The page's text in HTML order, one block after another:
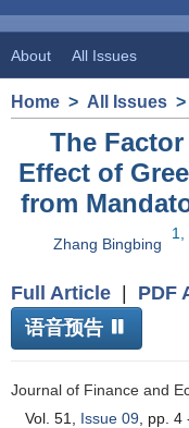
About All Issues
Home > All Issues >
The
Effect of
from
Zhang Bingbing
1,
Full Article
PDF
语音预告
Journal of Finance and
Vol. 51, Issue 09 , pp.